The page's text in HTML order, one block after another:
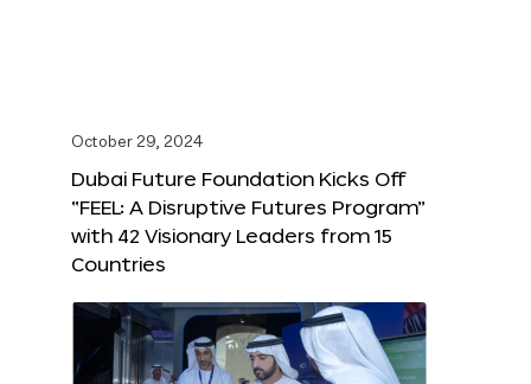
October 29, 2024
Dubai Future Foundation Kicks Off
“FEEL: A Disruptive Futures Program”
with 42 Visionary Leaders from 15
Countries